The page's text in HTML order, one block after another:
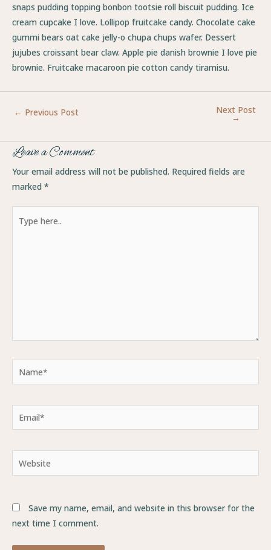
snaps pudding topping bonbon tootsie roll biscuit pudding. Ice
cream cupcake I love. Lollipop fruitcake candy. Chocolate cake
gummi bears oat cake jelly-o chupa chups wafer. Dessert
jujubes croissant bear claw. Apple pie danish brownie I love pie
brownie. Fruitcake macaroon pie cotton candy tiramisu.
← Previous Post Next Post
→
Leave a Comment
Your email address will not be published. Required fields are
marked *
here..
Email*
Website
Save my name, email, and website in this browser for the
next time I comment.